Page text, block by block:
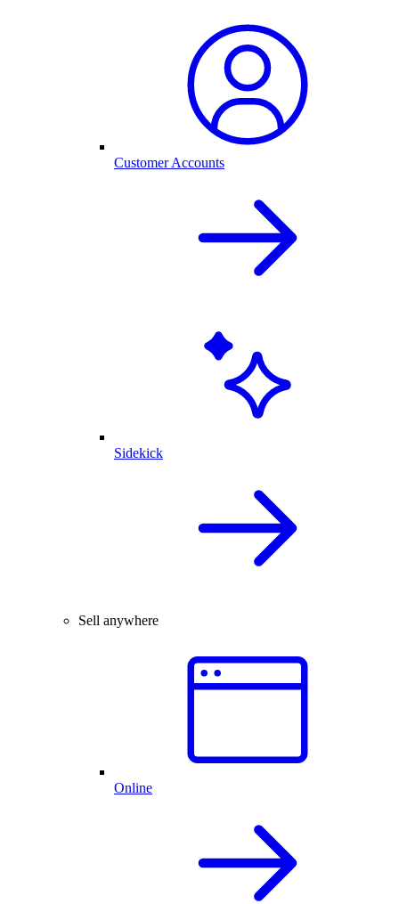
Customer Accounts
Sidekick
Sell anywhere
Online